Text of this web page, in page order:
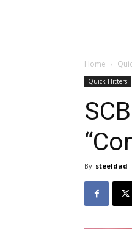
Home
Quick Hitters
By steeldad